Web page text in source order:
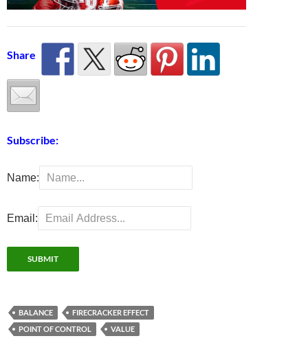
Share
Subscribe:
Name:
Email:
BALANCE
FIRECRACKER EFFECT
POINT OF CONTROL
VALUE